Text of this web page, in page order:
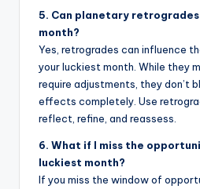
5. Can planetary
month?
Yes, retrogrades can influence
your luckiest month. While they
require adjustments, they don’t
effects completely. Use
reflect, refine, and reassess.
6. What if I miss the
luckiest month?
If you miss the window of